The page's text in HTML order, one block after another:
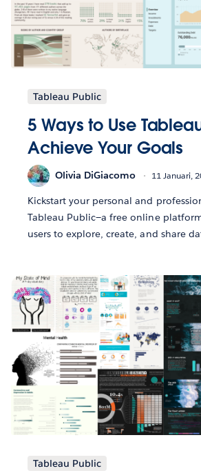
Tableau Public
5 Ways to Use
Achieve Your Goals
Olivia DiGiacomo 11 Januari,
Kickstart your personal and
Tableau Public—a free online
users to explore, create, and share
Tableau Public